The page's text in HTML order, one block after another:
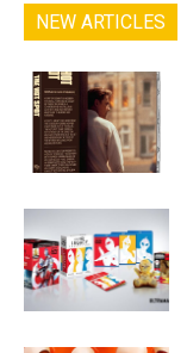
NEW ARTICLES